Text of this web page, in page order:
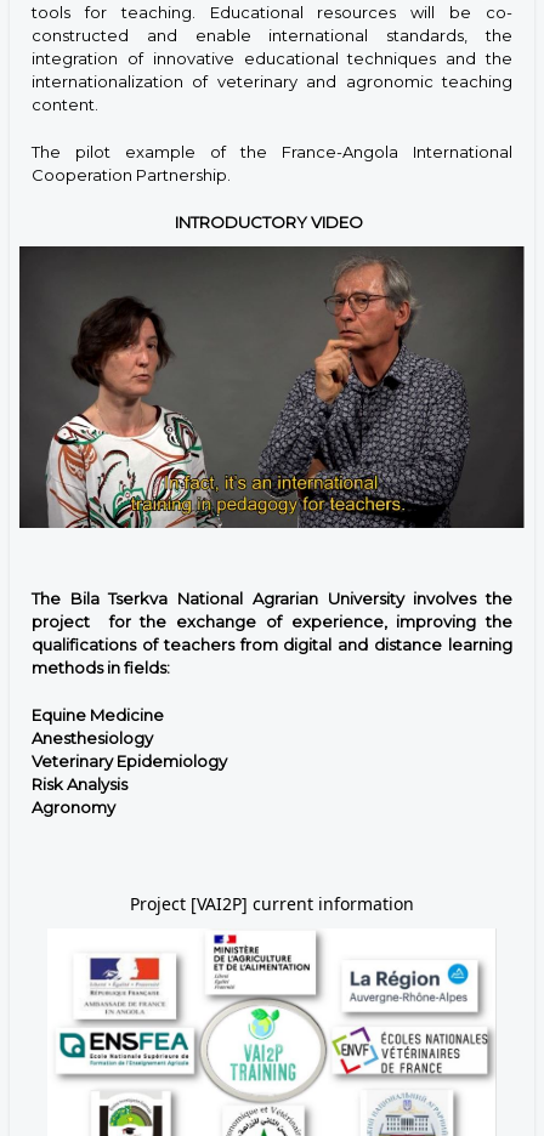
tools for teaching. Educational resources will be co-
constructed and enable international standards, the
integration of innovative educational techniques and the
internationalization of veterinary and agronomic teaching
content.
The pilot example of the France-Angola International
Cooperation Partnership.
INTRODUCTORY VIDEO
The Bila Tserkva National Agrarian University involves the
project for the exchange of experience, improving the
qualifications of teachers from digital and distance learning
methods in fields:
Equine Medicine
Anesthesiology
Veterinary Epidemiology
Risk Analysis
Agronomy
Project [VAI2P] current information